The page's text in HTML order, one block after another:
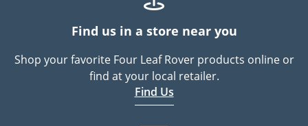
Find us in a store near you
Shop your favorite Four Leaf Rover products online or
find at your local retailer.
Find Us